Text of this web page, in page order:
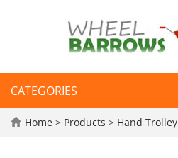
CATEGORIES
Home > Products > Hand Trolley